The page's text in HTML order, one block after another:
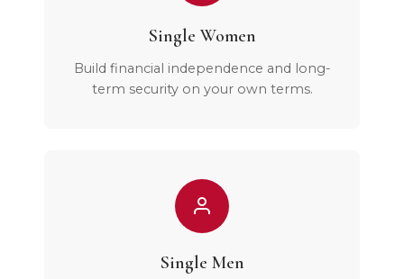
Single Women
Build financial independence and long-
term security on your own terms.
Single Men